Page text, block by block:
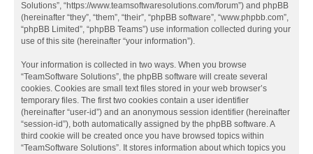
Solutions”, “https://www.teamsoftwaresolutions.com/forum”) and phpBB
(hereinafter “they”, “them”, “their”, “phpBB software”, “www.phpbb.com”,
“phpBB Limited”, “phpBB Teams”) use information collected during your
use of this site (hereinafter “your information”).
Your information is collected in two ways. When you browse
“TeamSoftware Solutions”, the phpBB software will create several
cookies. Cookies are small text files stored in your web browser’s
temporary files. The first two cookies contain a user identifier
(hereinafter “user-id”) and an anonymous session identifier (hereinafter
“session-id”), both automatically assigned by the phpBB software. A
third cookie will be created once you have browsed topics within
“TeamSoftware Solutions”. It stores information about which topics you